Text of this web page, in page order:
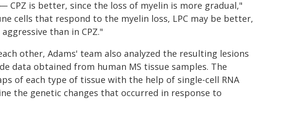
CPZ is better, since the loss of myelin is more gradual,"
cells that respond to the myelin loss, LPC may be better,
than in CPZ."
other, Adams' team also analyzed the resulting lesions
data obtained from human MS tissue samples. The
of each type of tissue with the help of single-cell RNA
the genetic changes that occurred in response to